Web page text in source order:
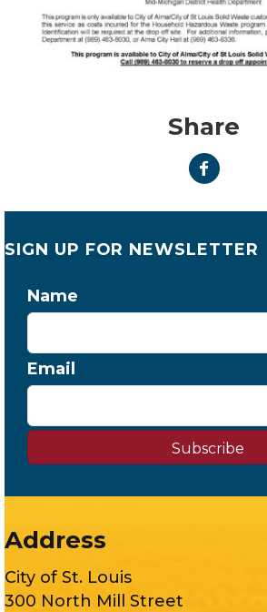
Share
SIGN UP FOR NEWSLETTER
Name
Email
Subscribe
Address
City of St. Louis
300 North Mill Street